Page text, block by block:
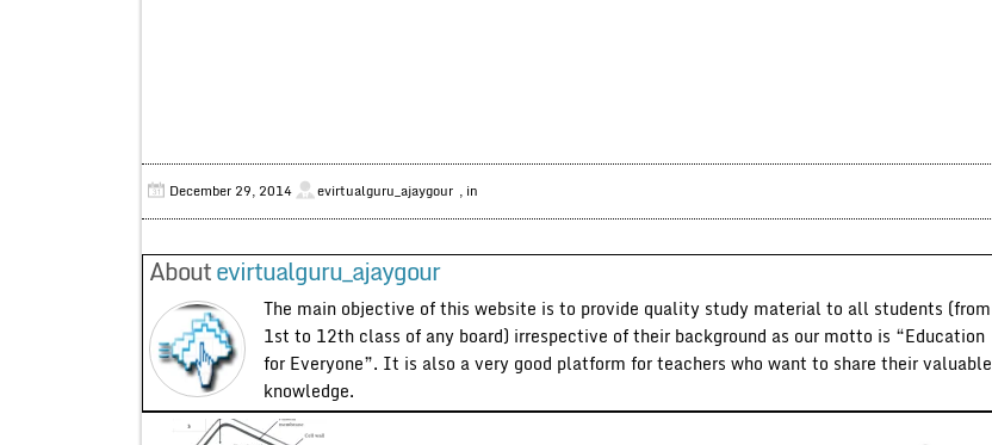
December 29, 2014 evirtualguru_ajaygour , in
Aboutevirtualguru_ajaygour
The main objective of this website is to provide quality study material to all students (from
1st to 12th class of any board) irrespective of their background as our motto is “Education
for Everyone”. It is also a very good platform for teachers who want to share their valuable
knowledge.